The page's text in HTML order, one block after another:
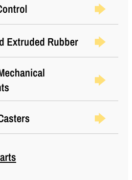
18 UNC
UNC
Extruded Rubber